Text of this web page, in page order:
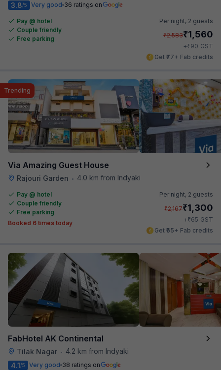
3.8/5 Very good 36 ratings on
Pay @ hotel
Couple friendly
Free parking
Per night, 2 guests
₹2,583₹1,560
+₹90 GST
Get ₹77+ Fab credits
Via Amazing Guest House
Rajouri Garden • 4.0 km from Indyaki
Trending
Pay @ hotel
Couple friendly
Free parking
Booked 6 times today
Per night, 2 guests
₹2,167₹1,300
+₹65 GST
Get ₹65+ Fab credits
FabHotel AK Continental
Tilak Nagar •
4.2 km from Indyaki
4.1/5 Very good 38 ratings on